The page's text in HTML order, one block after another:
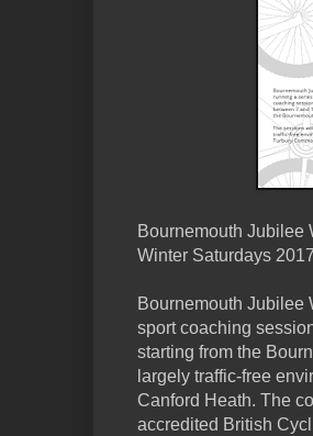
Bournemouth Jubilee
Winter Saturdays
Bournemouth Jubilee
sport coaching
starting from the
largely traffic-free
Canford Heath. The
accredited British